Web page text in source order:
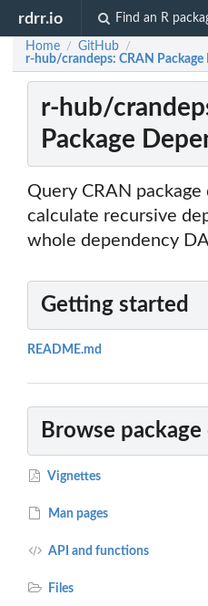
rdrr.io Find an R
Home / GitHub /
r-hub/crandeps: CRAN Package
r-hub/
Package
Query CRAN package
calculate recursive
whole dependency
Getting started
README.md
Browse
Vignettes
Man pages
API and functions
Files